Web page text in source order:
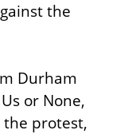
the
Durham
or None,
the protest,